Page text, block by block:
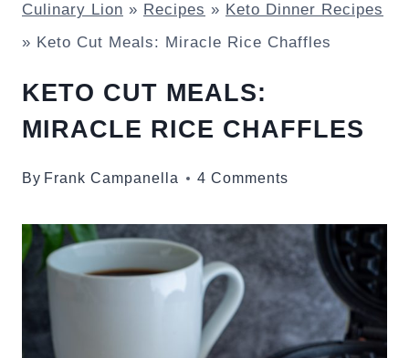
Culinary Lion » Recipes » Keto Dinner Recipes
» Keto Cut Meals: Miracle Rice Chaffles
KETO CUT MEALS:
MIRACLE RICE CHAFFLES
By Frank Campanella 4 Comments